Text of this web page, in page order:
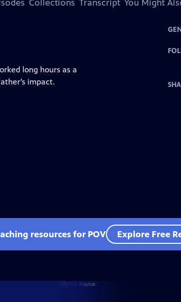
Collections Transcript You Might
long hours as a
impact.
resources for POV Explore Free